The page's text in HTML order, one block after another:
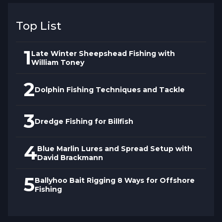
optimal presentation while preventing
sheepshead. Captain Toney shows how to
approach rocky areas quietly, set anchor
without dragging across structure, and
position for pulling hooked fish away from
edges.
Top List
1 Late Winter Sheepshead Fishing with
William Toney
2Dolphin Fishing Techniques and Tackle
3Dredge Fishing for Billfish
4Blue Marlin Lures and Spread Setup with
David Brackmann
5Ballyhoo Bait Rigging 8 Ways for Offshore
Fishing